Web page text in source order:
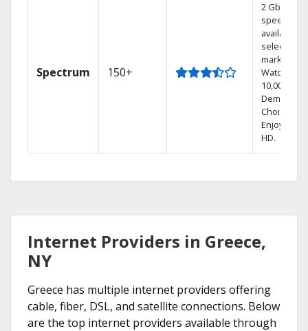
Spectrum 150+
2 Gbps
speed
available in
select
markets.
Watch
10,000+ On
Demand
Choices.
Enjoy FREE
HD.
Internet Providers in Greece,
NY
Greece has multiple internet providers offering
cable, fiber, DSL, and satellite connections. Below
are the top internet providers available through